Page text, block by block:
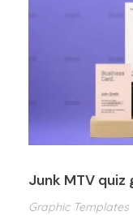
Junk MTV
Graphic Templates